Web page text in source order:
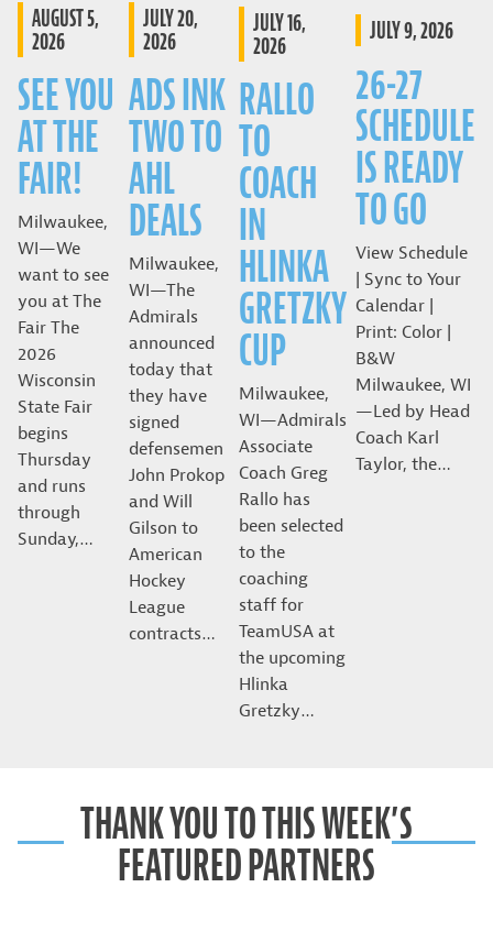
AUGUST 5,
2026
SEE YOU
AT THE
FAIR!
Milwaukee,
WI—We
want to see
you at The
Fair The
2026
Wisconsin
State Fair
begins
Thursday
and runs
through
Sunday,…
JULY 20,
2026
ADS INK
TWO TO
AHL
DEALS
Milwaukee,
WI—The
Admirals
announced
today that
they have
signed
defensemen
John Prokop
and Will
Gilson to
American
Hockey
League
contracts…
JULY 16,
2026
RALLO
TO
COACH
IN
HLINKA
GRETZKY
CUP
Milwaukee,
WI—Admirals
Associate
Coach Greg
Rallo has
been selected
to the
coaching
staff for
TeamUSA at
the upcoming
Hlinka
Gretzky…
JULY 9, 2026
26-27
SCHEDULE
IS READY
TO GO
View Schedule
| Sync to Your
Calendar |
Print: Color |
B&W
Milwaukee, WI
—Led by Head
Coach Karl
Taylor, the…
THANK YOU TO THIS WEEK’S
FEATURED PARTNERS